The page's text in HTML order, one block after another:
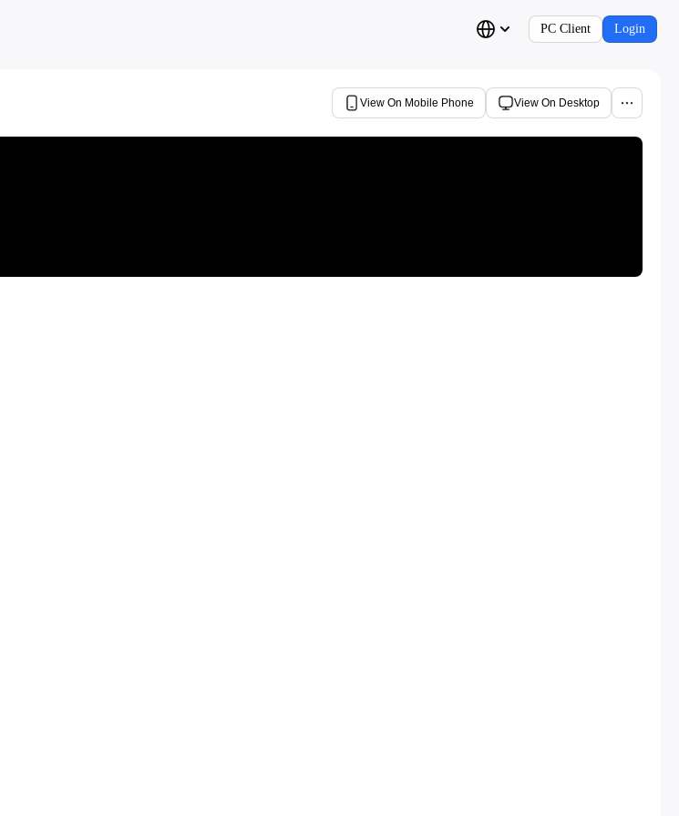
PC Client Login
View On Mobile Phone View On Desktop